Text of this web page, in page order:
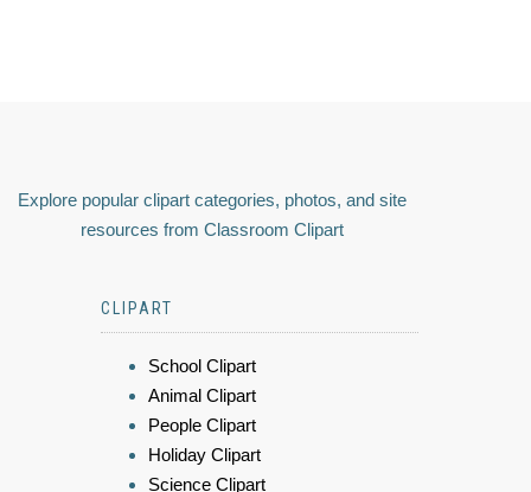
Explore popular clipart categories, photos, and site
resources from Classroom Clipart
CLIPART
School Clipart
Animal Clipart
People Clipart
Holiday Clipart
Science Clipart